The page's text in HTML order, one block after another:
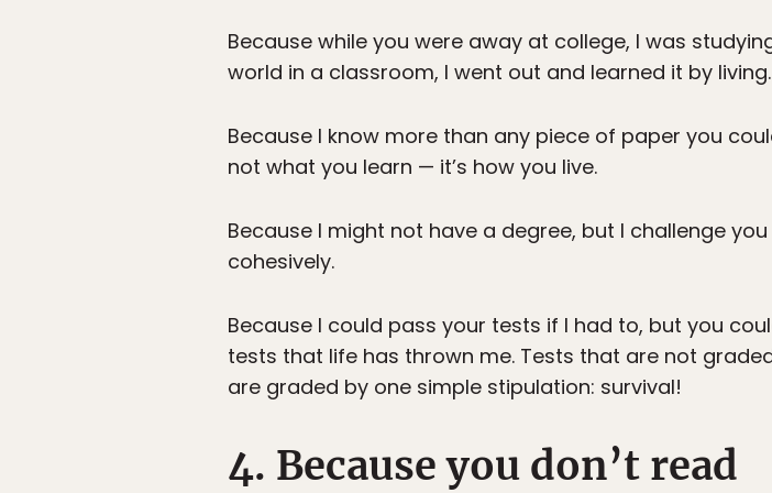
Because while you were away at college, I was
world in a classroom, I went out and learned it by living.
Because I know more than any piece of paper you
not what you learn — it’s how you live.
Because I might not have a degree, but I challenge
cohesively.
Because I could pass your tests if I had to, but you
tests that life has thrown me. Tests that are not
are graded by one simple stipulation: survival!
4. Because you don’t read